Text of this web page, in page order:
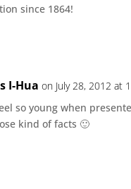
since 1864!
I-Hua on July 28, 2012 at
so young when
kind of facts 🙂